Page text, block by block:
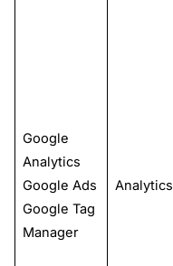
Google
Analytics
Google Ads
Google Tag
Manager
Analytics